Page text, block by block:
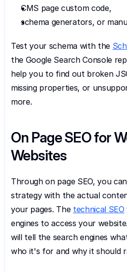
CMS page custom code,
schema generators, or
Test your schema with the
the Google Search Console
help you to find out broken
missing properties, or
more.
On Page SEO for
Websites
Through on page SEO, you
strategy with the actual
your pages. The technical SEO
engines to access your
will tell the search engines
who it's for and why it should